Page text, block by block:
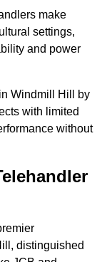
make
settings,
and power
Windmill Hill by
with limited
without
distinguished